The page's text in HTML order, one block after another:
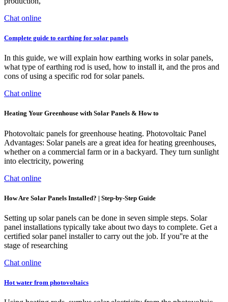
Chat online
Complete guide to earthing for solar panels
In this guide, we will explain how earthing works in solar panels,
what type of earthing rod is used, how to install it, and the pros and
cons of using a specific rod for solar panels.
Chat online
Heating Your Greenhouse with Solar Panels & How to
Photovoltaic panels for greenhouse heating. Photovoltaic Panel
Advantages: Solar panels are a great idea for heating greenhouses,
whether on a commercial farm or in a backyard. They turn sunlight
into electricity, powering
Chat online
How Are Solar Panels Installed? | Step-by-Step Guide
Setting up solar panels can be done in seven simple steps. Solar
panel installations typically take about two days to complete. Get a
certified solar panel installer to carry out the job. If you''re at the
stage of researching
Chat online
Hot water from photovoltaics